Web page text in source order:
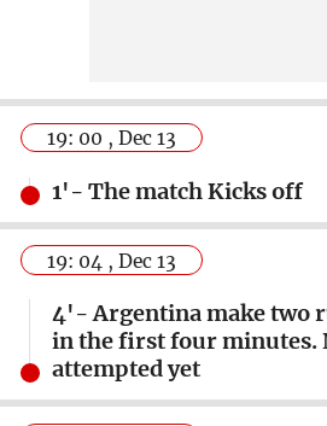
19: 00 , Dec 13
1'- The match Kicks off
19: 04 , Dec 13
4'- Argentina make two
in the first four minutes.
attempted yet